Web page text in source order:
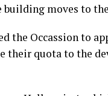
moves to
the Occassion to
their quota to the